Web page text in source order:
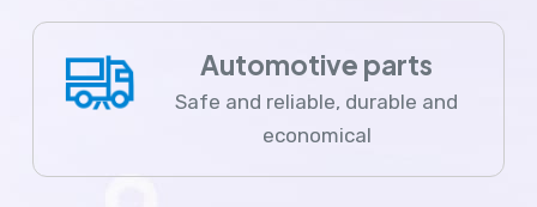
Automotive parts
Safe and reliable, durable and
economical